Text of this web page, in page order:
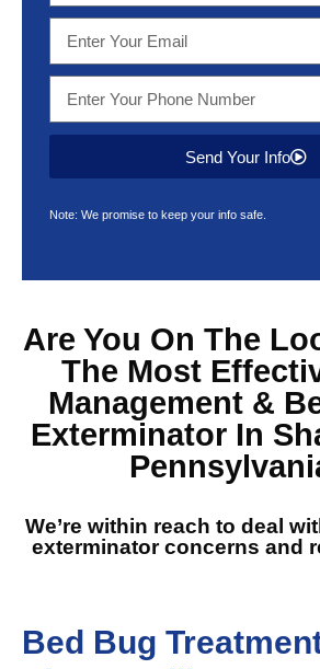
Send Your Info
Note: We promise to keep your info safe.
Are You On The
The Most
Management &
Exterminator In
We’re within reach to deal
exterminator concerns and
Bed Bug